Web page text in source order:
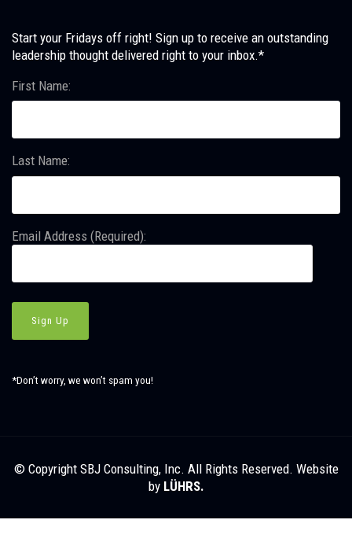
Start your Fridays off right! Sign up to receive an outstanding
leadership thought delivered right to your inbox.*
First Name:
Last Name:
Email Address (Required):
*Don’t worry, we won’t spam you!
© Copyright SBJ Consulting, Inc. All Rights Reserved. Website
by LÜHRS.